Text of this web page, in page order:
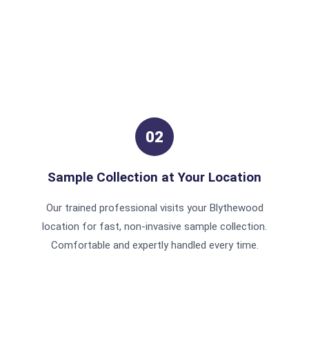
02
Sample Collection at Your Location
Our trained professional visits your Blythewood
location for fast, non-invasive sample collection.
Comfortable and expertly handled every time.